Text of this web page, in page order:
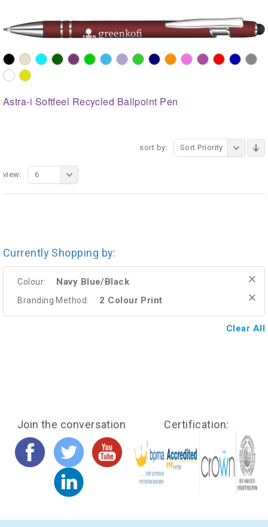
Astra-i Softfeel Recycled Ballpoint Pen
sort by: Sort Priority
view: 6
Currently Shopping by:
Colour: Navy Blue/Black
Branding Method: 2 Colour Print
Clear All
Join the conversation Certification: